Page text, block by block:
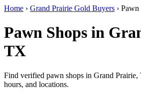
Home › Grand Prairie Gold Buyers › Pawn
Pawn Shops in
TX
Find verified pawn shops in Grand Prairie,
hours, and locations.